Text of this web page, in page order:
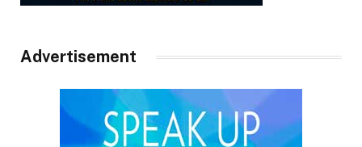
Advertisement